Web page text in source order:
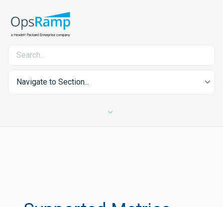
Navigate to Section...